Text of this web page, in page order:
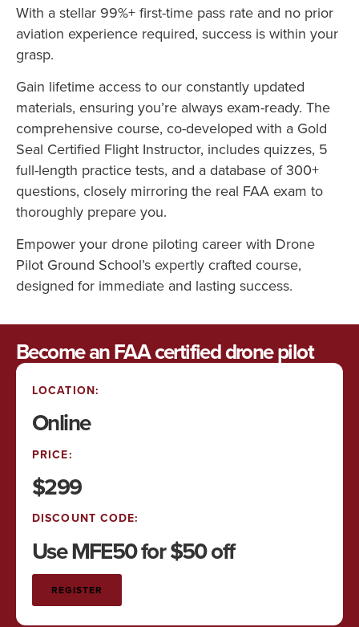
With a stellar 99%+ first-time pass rate and no prior
aviation experience required, success is within your
grasp.
Gain lifetime access to our constantly updated
materials, ensuring you’re always exam-ready. The
comprehensive course, co-developed with a Gold
Seal Certified Flight Instructor, includes quizzes, 5
full-length practice tests, and a database of 300+
questions, closely mirroring the real FAA exam to
thoroughly prepare you.
Empower your drone piloting career with Drone
Pilot Ground School’s expertly crafted course,
designed for immediate and lasting success.
Become an FAA certified drone pilot
LOCATION:
Online
PRICE:
$299
DISCOUNT CODE:
Use MFE50 for $50 off
REGISTER